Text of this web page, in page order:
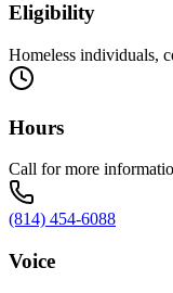
Eligibility
Homeless individuals,
Hours
Call for more
(814) 454-6088
Voice